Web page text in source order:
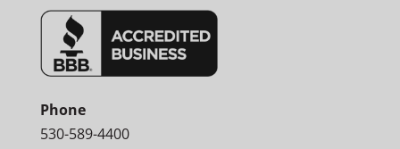
Phone
530-589-4400